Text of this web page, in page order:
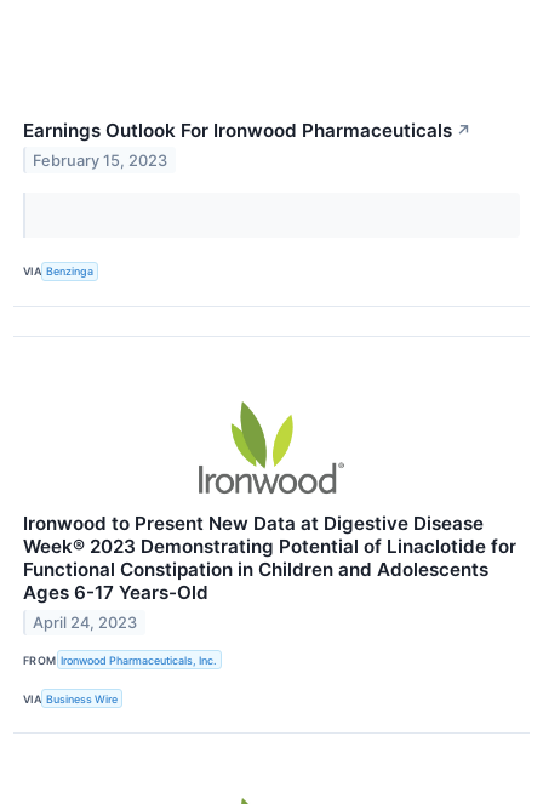
Earnings Outlook For Ironwood Pharmaceuticals ↗
February 15, 2023
VIA Benzinga
Ironwood to Present New Data at Digestive Disease
Week® 2023 Demonstrating Potential of Linaclotide for
Functional Constipation in Children and Adolescents
Ages 6-17 Years-Old
April 24, 2023
FROM Ironwood Pharmaceuticals, Inc.
VIA Business Wire